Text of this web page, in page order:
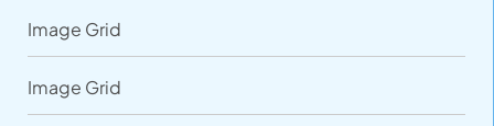
Image Grid
Image Grid